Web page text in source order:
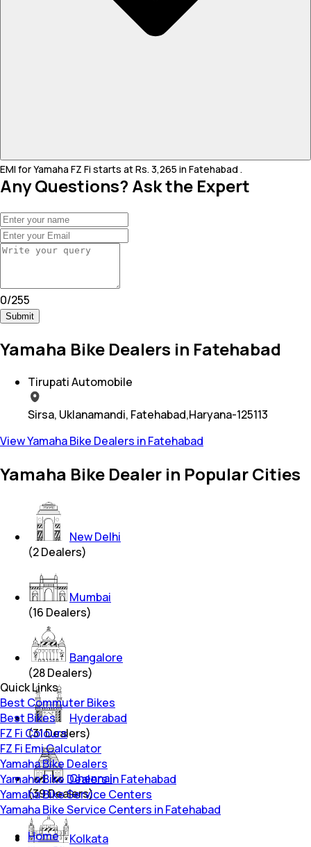
EMI for Yamaha FZ Fi starts at Rs. 3,265 in Fatehabad .
Any Questions? Ask the Expert
0/255
Submit
Yamaha Bike Dealers in Fatehabad
Tirupati Automobile
Sirsa, Uklanamandi, Fatehabad,Haryana-125113
View Yamaha Bike Dealers in Fatehabad
Yamaha Bike Dealer in Popular Cities
New Delhi
(2Dealers)
Mumbai
(16 Dealers)
Bangalore
(28Dealers)
Hyderabad
(31Dealers)
Chennai
(39Dealers)
Kolkata
Quick Links
Best Commuter Bikes
Best Bikes
FZ Fi Colours
FZ Fi Emi Calculator
Yamaha Bike Dealers
Yamaha Bike Dealers in Fatehabad
Yamaha Bike Service Centers
Yamaha Bike Service Centers in Fatehabad
Home